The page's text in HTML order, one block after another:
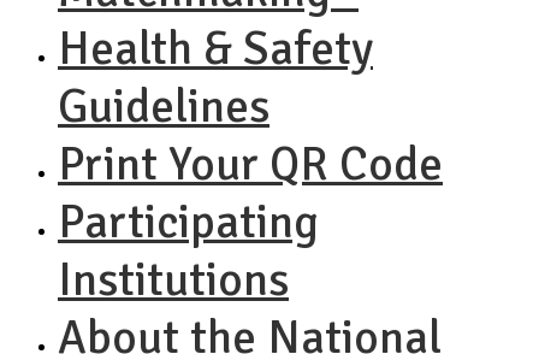
Health & Safety
Guidelines
Print Your QR Code
Participating
Institutions
About the National